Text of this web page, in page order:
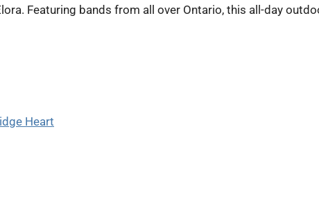
Featuring bands from all over Ontario, this all-day
Heart